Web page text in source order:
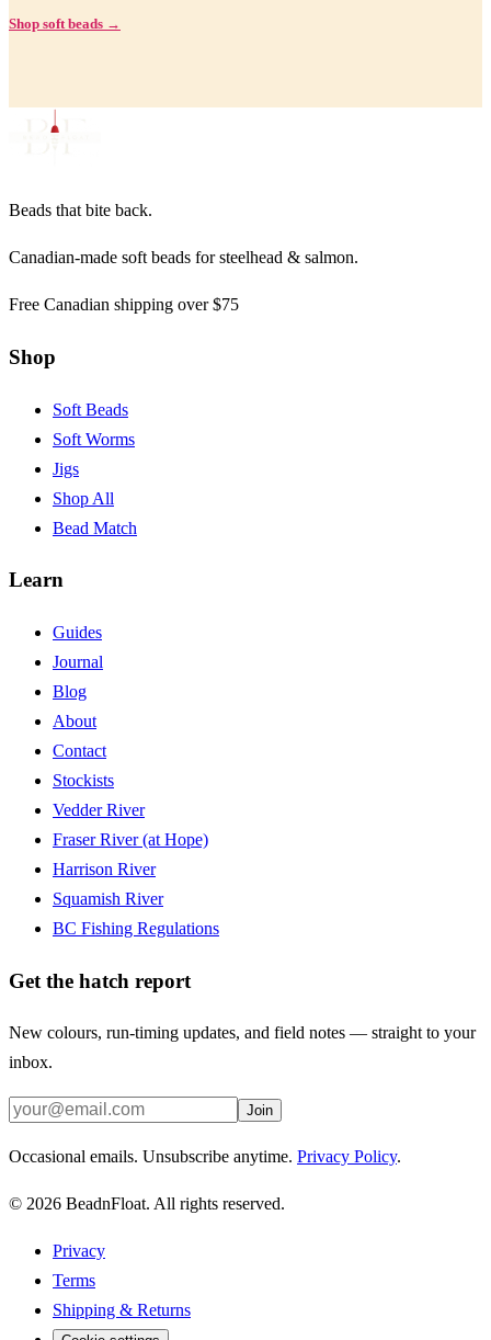
Shop soft beads →
Beads that bite back.
Canadian-made soft beads for steelhead & salmon.
Free Canadian shipping over $75
Shop
Soft Beads
Soft Worms
Jigs
Shop All
Bead Match
Learn
Guides
Journal
Blog
About
Contact
Stockists
Vedder River
Fraser River (at Hope)
Harrison River
Squamish River
BC Fishing Regulations
Get the hatch report
New colours, run-timing updates, and field notes — straight to your
inbox.
Join
Occasional emails. Unsubscribe anytime. Privacy Policy.
© 2026 BeadnFloat. All rights reserved.
Privacy
Terms
Shipping & Returns